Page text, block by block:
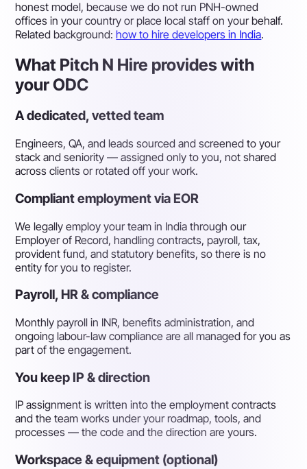
honest model, because we do not run PNH-owned
offices in your country or place local staff on your behalf.
Related background:how to hire developers in India.
What Pitch N Hire provides with
your ODC
A dedicated, vetted team
Engineers, QA, and leads sourced and screened to your
stack and seniority — assigned only to you, not shared
across clients or rotated off your work.
Compliant employment via EOR
We legally employ your team in India through our
Employer of Record, handling contracts, payroll, tax,
provident fund, and statutory benefits, so there is no
entity for you to register.
Payroll, HR & compliance
Monthly payroll in INR, benefits administration, and
ongoing labour-law compliance are all managed for you as
part of the engagement.
You keep IP & direction
IP assignment is written into the employment contracts
and the team works under your roadmap, tools, and
processes — the code and the direction are yours.
Workspace & equipment (optional)